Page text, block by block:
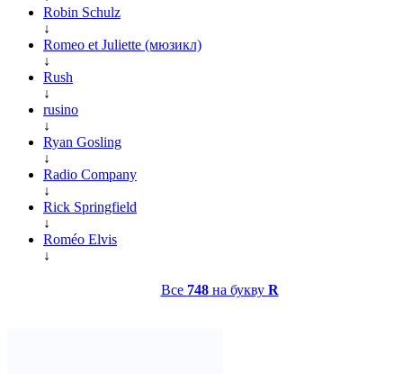
Robin Schulz
↓
Romeo et Juliette (мюзикл)
↓
Rush
↓
rusino
↓
Ryan Gosling
↓
Radio Company
↓
Rick Springfield
↓
Roméo Elvis
↓
Все 748на букву R